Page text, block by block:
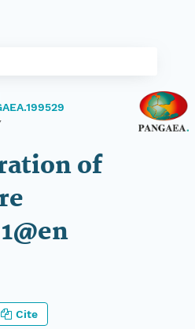
of
Cite